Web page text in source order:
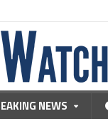
NEWS